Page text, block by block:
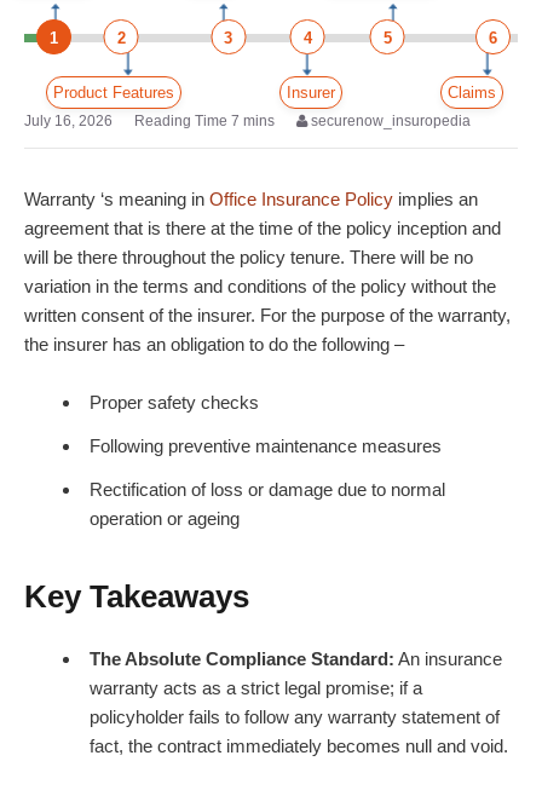
1 3
2 4 5 6
Product Features Insurer Claims
July 16, 2026 securenow_insuropedia
Warranty ‘s meaning in Office Insurance Policy implies an
agreement that is there at the time of the policy inception and
will be there throughout the policy tenure. There will be no
variation in the terms and conditions of the policy without the
written consent of the insurer. For the purpose of the warranty,
the insurer has an obligation to do the following –
Proper safety checks
Following preventive maintenance measures
Rectification of loss or damage due to normal
operation or ageing
Key Takeaways
The Absolute Compliance Standard: An insurance
warranty acts as a strict legal promise; if a
policyholder fails to follow any warranty statement of
fact, the contract immediately becomes null and void.